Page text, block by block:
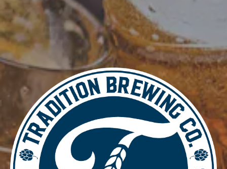
June 4, 2025
Time:
4:00 pm - 8:30 pm
Music Bingo Burn & Brew Run Group
LOCATION
700 Thimble Shoals Blvd
Newport News, VA 23606